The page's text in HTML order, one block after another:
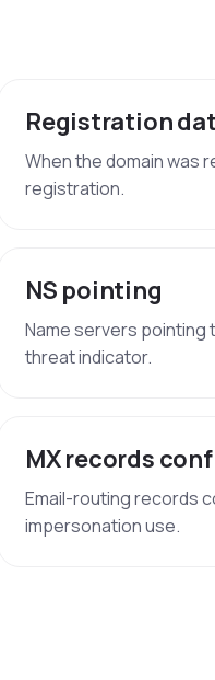
Registration
When the domain was
registration.
NS pointing
Name servers
threat indicator.
MX records
Email-routing records
impersonation use.